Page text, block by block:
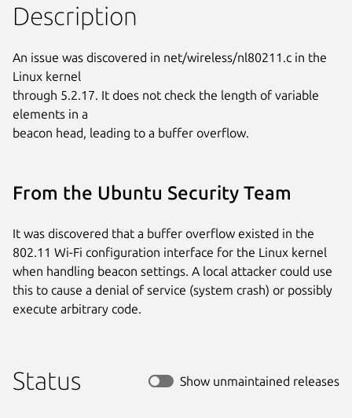
Description
An issue was discovered in net/wireless/nl80211.c in the
Linux kernel
through 5.2.17. It does not check the length of variable
elements in a
beacon head, leading to a buffer overflow.
From the Ubuntu Security Team
It was discovered that a buffer overflow existed in the
802.11 Wi-Fi configuration interface for the Linux kernel
when handling beacon settings. A local attacker could use
this to cause a denial of service (system crash) or possibly
execute arbitrary code.
Status Show unmaintained releases